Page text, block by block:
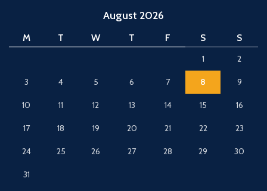
August 2026
M T W T F S S
1 2
3 4 5 6 7 8 9
10 11 12 13 14 15 16
17 18 19 20 21 22 23
24 25 26 27 28 29 30
31